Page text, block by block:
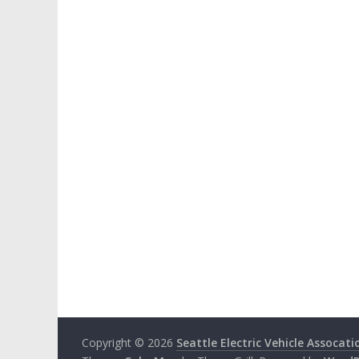
Copyright © 2026 Seattle Electric Vehicle